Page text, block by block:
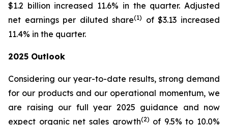
$1.2 billion increased 11.6% in the quarter. Adjusted
net earnings per diluted share(1)
of $3.13 increased
11.4% in the quarter.
2025 Outlook
Considering our year-to-date results, strong demand
for our products and our operational momentum, we
are raising our full year 2025 guidance and now
expect organic net sales growth(2) of 9.5% to 10.0%